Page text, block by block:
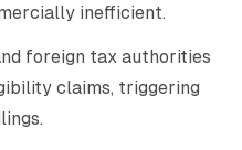
inefficient.
foreign tax authorities
claims, triggering